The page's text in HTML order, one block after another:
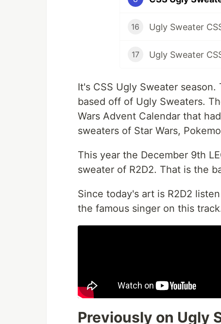
16 Ugly Sweater
17
It's CSS Ugly Sweater
based off of Ugly Sweaters.
Wars Advent Calendar that
sweaters of Star Wars,
This year the December 9th
sweater of R2D2. That is the
Since today's art is R2D2
the famous singer on this
Previously on Ugly